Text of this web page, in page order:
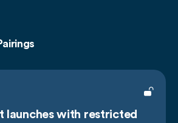
reminded of our aims, we're more
launches with restricted